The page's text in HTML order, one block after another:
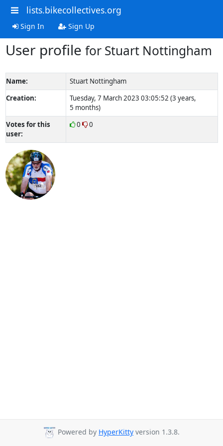
lists.bikecollectives.org
Sign In Sign Up
User profile for Stuart Nottingham
Name:
Stuart Nottingham
Creation:
Tuesday, 7 March 2023 03:05:52 (3 years,
5 months)
Votes for this
user:
0 0
Powered by HyperKitty version 1.3.8.